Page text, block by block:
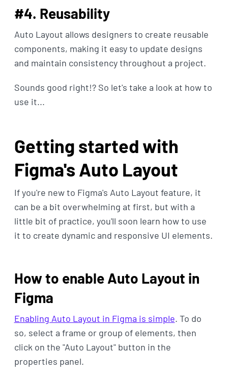
#4. Reusability
Auto Layout allows designers to create reusable
components, making it easy to update designs
and maintain consistency throughout a project.
Sounds good right!? So let's take a look at how to
use it...
Getting started with
Figma's Auto Layout
If you're new to Figma's Auto Layout feature, it
can be a bit overwhelming at first, but with a
little bit of practice, you'll soon learn how to use
it to create dynamic and responsive UI elements.
How to enable Auto Layout in
Figma
Enabling Auto Layout in Figma is simple. To do
so, select a frame or group of elements, then
click on the "Auto Layout" button in the
properties panel.